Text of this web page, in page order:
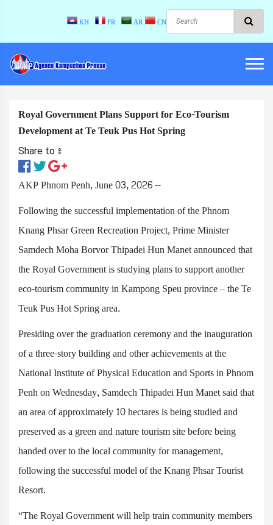
KH FR AR CN
Royal Government Plans Support for Eco-Tourism
Development at Te Teuk Pus Hot Spring
Share to ៖​
AKP Phnom Penh, June 03, 2026 --
Following the successful implementation of the Phnom
Knang Phsar Green Recreation Project, Prime Minister
Samdech Moha Borvor Thipadei Hun Manet announced that
the Royal Government is studying plans to support another
eco-tourism community in Kampong Speu province – the Te
Teuk Pus Hot Spring area.
Presiding over the graduation ceremony and the inauguration
of a three-story building and other achievements at the
National Institute of Physical Education and Sports in Phnom
Penh on Wednesday, Samdech Thipadei Hun Manet said that
an area of approximately 10 hectares is being studied and
preserved as a green and nature tourism site before being
handed over to the local community for management,
following the successful model of the Knang Phsar Tourist
Resort.
“The Royal Government will help train community members